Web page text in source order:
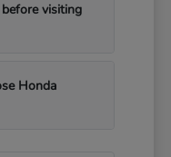
visiting
Honda